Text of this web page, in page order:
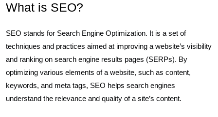
What is SEO?
SEO stands for Search Engine Optimization. It is a set of
techniques and practices aimed at improving a website’s visibility
and ranking on search engine results pages (SERPs). By
optimizing various elements of a website, such as content,
keywords, and meta tags, SEO helps search engines
understand the relevance and quality of a site’s content.